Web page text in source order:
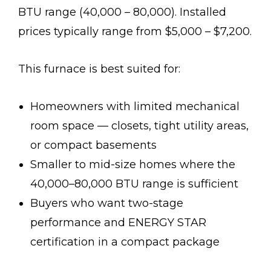
BTU range (40,000 – 80,000). Installed
prices typically range from $5,000 – $7,200.
This furnace is best suited for:
Homeowners with limited mechanical
room space — closets, tight utility areas,
or compact basements
Smaller to mid-size homes where the
40,000–80,000 BTU range is sufficient
Buyers who want two-stage
performance and ENERGY STAR
certification in a compact package